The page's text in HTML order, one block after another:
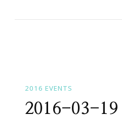
2016 EVENTS
2016-03-19